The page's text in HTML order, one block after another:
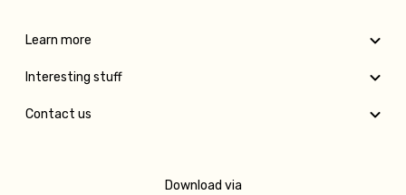
Learn more
Interesting stuff
Contact us
Download via